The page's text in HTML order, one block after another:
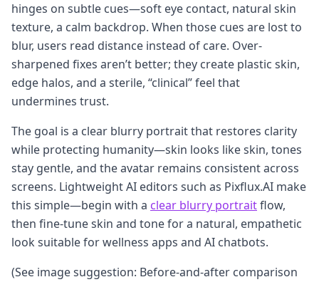
hinges on subtle cues—soft eye contact, natural skin
texture, a calm backdrop. When those cues are lost to
blur, users read distance instead of care. Over-
sharpened fixes aren’t better; they create plastic skin,
edge halos, and a sterile, “clinical” feel that
undermines trust.
The goal is a clear blurry portrait that restores clarity
while protecting humanity—skin looks like skin, tones
stay gentle, and the avatar remains consistent across
screens. Lightweight AI editors such as Pixflux.AI make
this simple—begin with a clear blurry portraitflow,
then fine-tune skin and tone for a natural, empathetic
look suitable for wellness apps and AI chatbots.
(See image suggestion: Before-and-after comparison